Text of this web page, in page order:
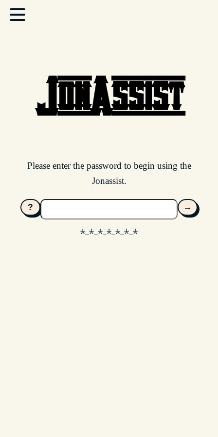
JonAssist
Please enter the password to begin using the
Jonassist.
? →
*_*_*_*_*_*_*